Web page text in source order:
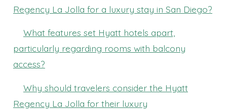
Regency La Jolla for a luxury stay in San Diego?
What features set Hyatt hotels apart,
particularly regarding rooms with balcony
access?
Why should travelers consider the Hyatt
Regency La Jolla for their luxury